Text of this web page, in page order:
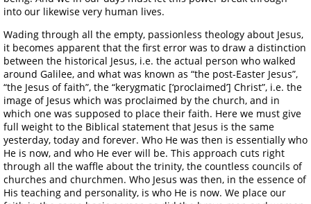
into our likewise very human lives.
Wading through all the empty, passionless theology about Jesus,
it becomes apparent that the first error was to draw a distinction
between the historical Jesus, i.e. the actual person who walked
around Galilee, and what was known as “the post-Easter Jesus”,
“the Jesus of faith”, the “kerygmatic [‘proclaimed’] Christ”, i.e. the
image of Jesus which was proclaimed by the church, and in
which one was supposed to place their faith. Here we must give
full weight to the Biblical statement that Jesus is the same
yesterday, today and forever. Who He was then is essentially who
He is now, and who He ever will be. This approach cuts right
through all the waffle about the trinity, the countless councils of
churches and churchmen. Who Jesus was then, in the essence of
His teaching and personality, is who He is now. We place our